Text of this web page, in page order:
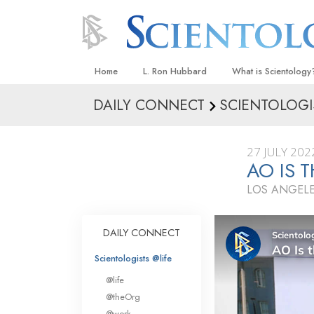
Home L. Ron Hubbard What is
Beliefs & Practices
What Scientologists
Scientology
Meet A Scientologist
Inside a Church
The Basic
An Introduction to
Love and Hate—
What Is Greatness?
DAILY CONNECT
27 JULY
AO IS
LOS
DAILY CONNECT
Scientologists @life
@life
@theOrg